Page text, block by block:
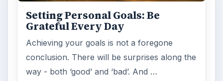
Setting Personal Goals: Be
Grateful Every Day
Achieving your goals is not a foregone
conclusion. There will be surprises along the
way - both ‘good’ and ‘bad’. And …